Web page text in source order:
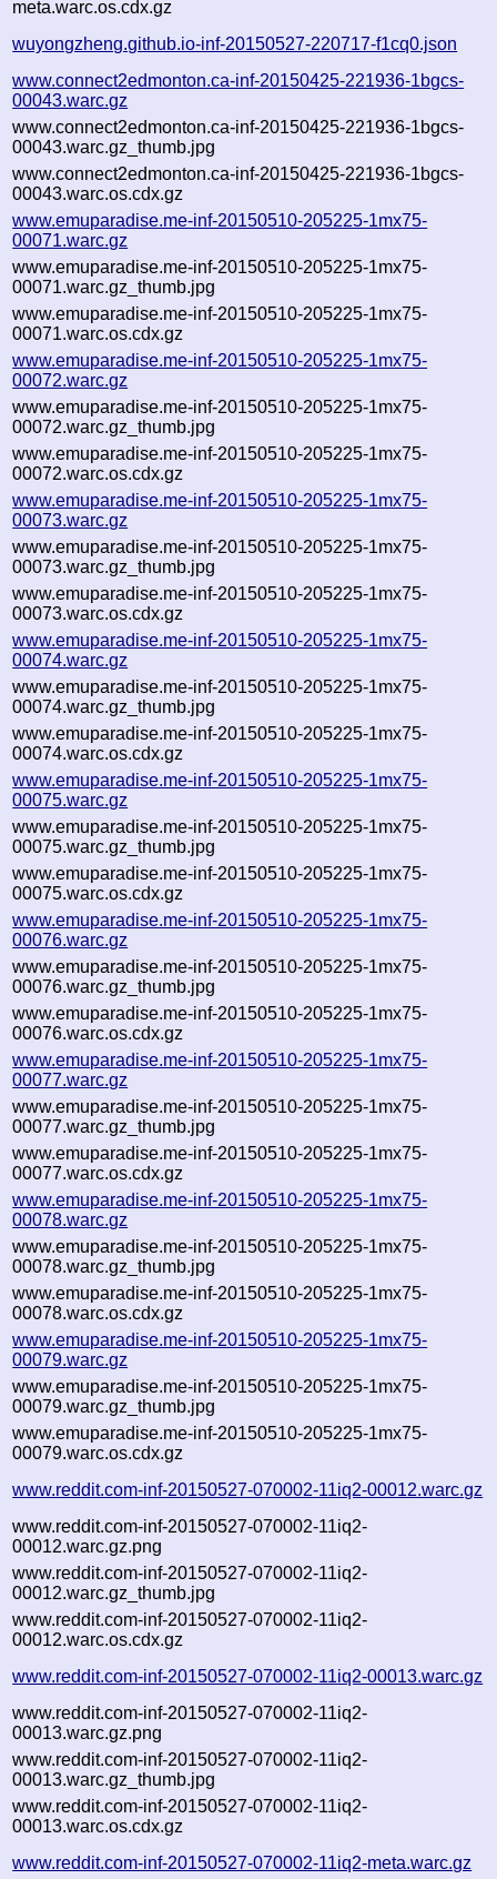
meta.warc.os.cdx.gz
wuyongzheng.github.io-inf-20150527-220717-f1cq0.json
www.connect2edmonton.ca-inf-20150425-221936-1bgcs-
00043.warc.gz
www.connect2edmonton.ca-inf-20150425-221936-1bgcs-
00043.warc.gz_thumb.jpg
www.connect2edmonton.ca-inf-20150425-221936-1bgcs-
00043.warc.os.cdx.gz
www.emuparadise.me-inf-20150510-205225-1mx75-
00071.warc.gz
www.emuparadise.me-inf-20150510-205225-1mx75-
00071.warc.gz_thumb.jpg
www.emuparadise.me-inf-20150510-205225-1mx75-
00071.warc.os.cdx.gz
www.emuparadise.me-inf-20150510-205225-1mx75-
00072.warc.gz
www.emuparadise.me-inf-20150510-205225-1mx75-
00072.warc.gz_thumb.jpg
www.emuparadise.me-inf-20150510-205225-1mx75-
00072.warc.os.cdx.gz
www.emuparadise.me-inf-20150510-205225-1mx75-
00073.warc.gz
www.emuparadise.me-inf-20150510-205225-1mx75-
00073.warc.gz_thumb.jpg
www.emuparadise.me-inf-20150510-205225-1mx75-
00073.warc.os.cdx.gz
www.emuparadise.me-inf-20150510-205225-1mx75-
00074.warc.gz
www.emuparadise.me-inf-20150510-205225-1mx75-
00074.warc.gz_thumb.jpg
www.emuparadise.me-inf-20150510-205225-1mx75-
00074.warc.os.cdx.gz
www.emuparadise.me-inf-20150510-205225-1mx75-
00075.warc.gz
www.emuparadise.me-inf-20150510-205225-1mx75-
00075.warc.gz_thumb.jpg
www.emuparadise.me-inf-20150510-205225-1mx75-
00075.warc.os.cdx.gz
www.emuparadise.me-inf-20150510-205225-1mx75-
00076.warc.gz
www.emuparadise.me-inf-20150510-205225-1mx75-
00076.warc.gz_thumb.jpg
www.emuparadise.me-inf-20150510-205225-1mx75-
00076.warc.os.cdx.gz
www.emuparadise.me-inf-20150510-205225-1mx75-
00077.warc.gz
www.emuparadise.me-inf-20150510-205225-1mx75-
00077.warc.gz_thumb.jpg
www.emuparadise.me-inf-20150510-205225-1mx75-
00077.warc.os.cdx.gz
www.emuparadise.me-inf-20150510-205225-1mx75-
00078.warc.gz
www.emuparadise.me-inf-20150510-205225-1mx75-
00078.warc.gz_thumb.jpg
www.emuparadise.me-inf-20150510-205225-1mx75-
00078.warc.os.cdx.gz
www.emuparadise.me-inf-20150510-205225-1mx75-
00079.warc.gz
www.emuparadise.me-inf-20150510-205225-1mx75-
00079.warc.gz_thumb.jpg
www.emuparadise.me-inf-20150510-205225-1mx75-
00079.warc.os.cdx.gz
www.reddit.com-inf-20150527-070002-11iq2-00012.warc.gz
www.reddit.com-inf-20150527-070002-11iq2-
00012.warc.gz.png
www.reddit.com-inf-20150527-070002-11iq2-
00012.warc.gz_thumb.jpg
www.reddit.com-inf-20150527-070002-11iq2-
00012.warc.os.cdx.gz
www.reddit.com-inf-20150527-070002-11iq2-00013.warc.gz
www.reddit.com-inf-20150527-070002-11iq2-
00013.warc.gz.png
www.reddit.com-inf-20150527-070002-11iq2-
00013.warc.gz_thumb.jpg
www.reddit.com-inf-20150527-070002-11iq2-
00013.warc.os.cdx.gz
www.reddit.com-inf-20150527-070002-11iq2-meta.warc.gz